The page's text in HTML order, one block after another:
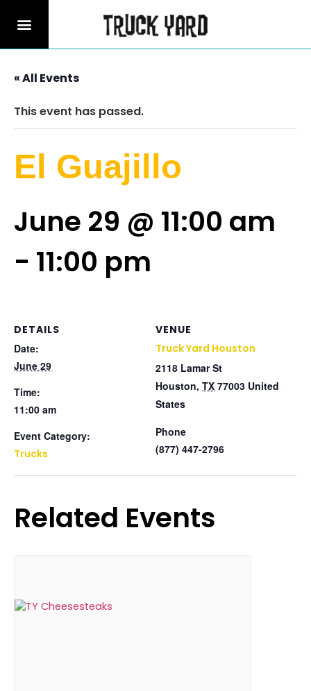
« All Events
This event has passed.
El Guajillo
June 29 @ 11:00 am
- 11:00 pm
DETAILS
Date:
June 29
Time:
11:00 am
Event Category:
Trucks
VENUE
Truck Yard Houston
2118 Lamar St
Houston, TX 77003 United
States
Phone
(877) 447-2796
Related Events